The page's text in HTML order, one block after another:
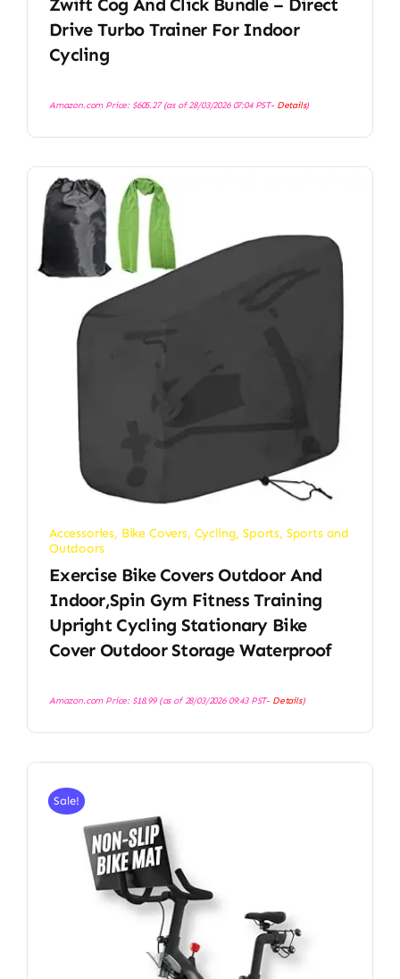
Zwift Cog And Click Bundle – Direct
Drive Turbo Trainer For Indoor
Cycling
Amazon.com Price: $605.27(as of 28/03/2026 07:04 PST- Details)
Accessories, Bike Covers, Cycling,Sports, Sports and
Outdoors
Exercise Bike Covers Outdoor And
Indoor,Spin Gym Fitness Training
Upright Cycling Stationary Bike
Cover Outdoor Storage Waterproof
Amazon.com Price: $18.99(as of 28/03/2026 09:43 PST- Details)
Sale!